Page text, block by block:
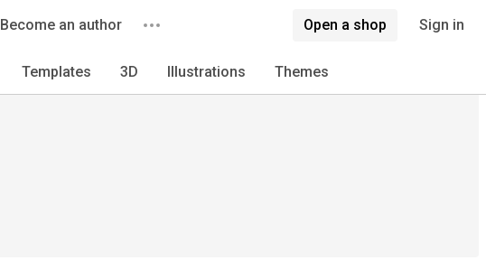
Become an author Open a shop Sign in
Templates 3D Illustrations Themes